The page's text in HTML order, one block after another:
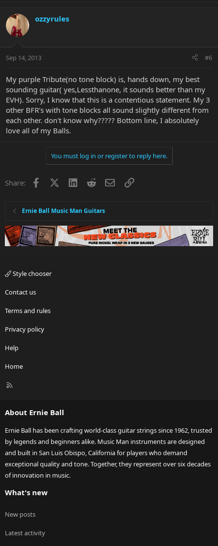
ozzyrules
Sep 14, 2013 #6
My purple Tribute(no tone block) is, hands down, my best
sounding guitar( yes,Lessthanone, it sounds better than my
EVH). Sorry, I know that this is a contentious statement. My 3
other BFR's with tone blocks all sound slightly different from
each other. don't know why????? Bottom line, I absolutely
love all of my Balls.
You must log in or register to reply here.
Share: Facebook LinkedInRedditEmailLink
Ernie Ball Music Man Guitars
Style chooser
Contact us
Terms and rules
Privacy policy
Help
Home
R
About Ernie Ball
Ernie Ball has been crafting world-class guitar strings since 1962, trusted
by legends and beginners alike. Music Man instruments are designed
and built in San Luis Obispo, California for players who demand
exceptional quality and tone. Together, they represent over six decades
of innovation in music.
What's new
New posts
Latest activity